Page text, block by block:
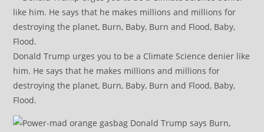
Donald Trump urges you to be a Climate Science denier like
him. He says that he makes millions and millions for
destroying the planet, Burn, Baby, Burn and Flood, Baby,
Flood.